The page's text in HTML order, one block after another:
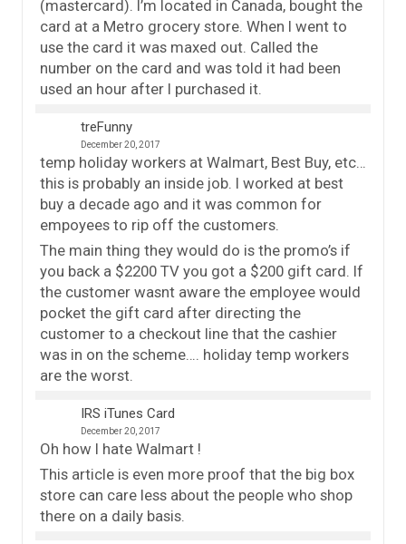
(mastercard). I’m located in Canada, bought the
card at a Metro grocery store. When I went to
use the card it was maxed out. Called the
number on the card and was told it had been
used an hour after I purchased it.
treFunny
December 20, 2017
temp holiday workers at Walmart, Best Buy, etc…
this is probably an inside job. I worked at best
buy a decade ago and it was common for
empoyees to rip off the customers.
The main thing they would do is the promo’s if
you back a $2200 TV you got a $200 gift card. If
the customer wasnt aware the employee would
pocket the gift card after directing the
customer to a checkout line that the cashier
was in on the scheme…. holiday temp workers
are the worst.
IRS iTunes Card
December 20, 2017
Oh how I hate Walmart !
This article is even more proof that the big box
store can care less about the people who shop
there on a daily basis.